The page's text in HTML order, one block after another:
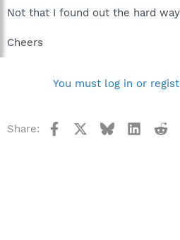
Not that I found out the hard
Cheers
You must log in or
Share: Facebook Bluesky